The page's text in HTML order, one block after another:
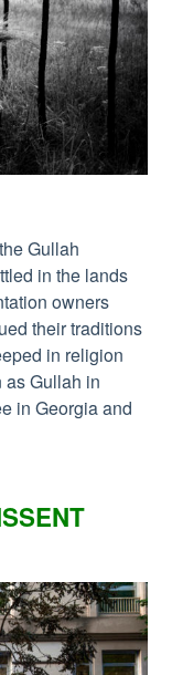
Gullah
in the lands
owners
their traditions
in religion
as Gullah in
in Georgia and